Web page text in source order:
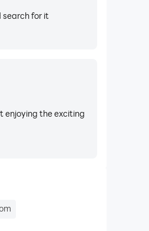
search for it
enjoying the exciting